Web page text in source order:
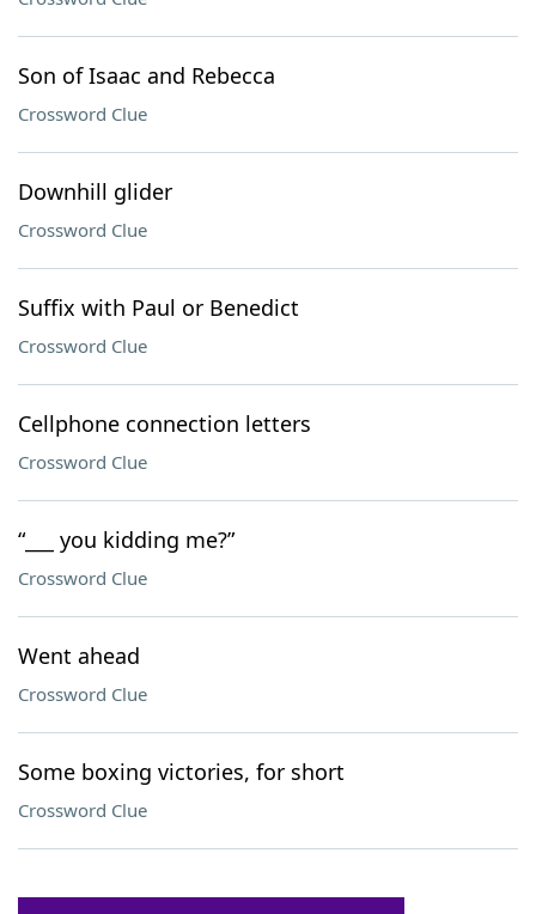
Son of Isaac and Rebecca
Crossword Clue
Downhill glider
Crossword Clue
Suffix with Paul or Benedict
Crossword Clue
Cellphone connection letters
Crossword Clue
“___ you kidding me?”
Crossword Clue
Went ahead
Crossword Clue
Some boxing victories, for short
Crossword Clue